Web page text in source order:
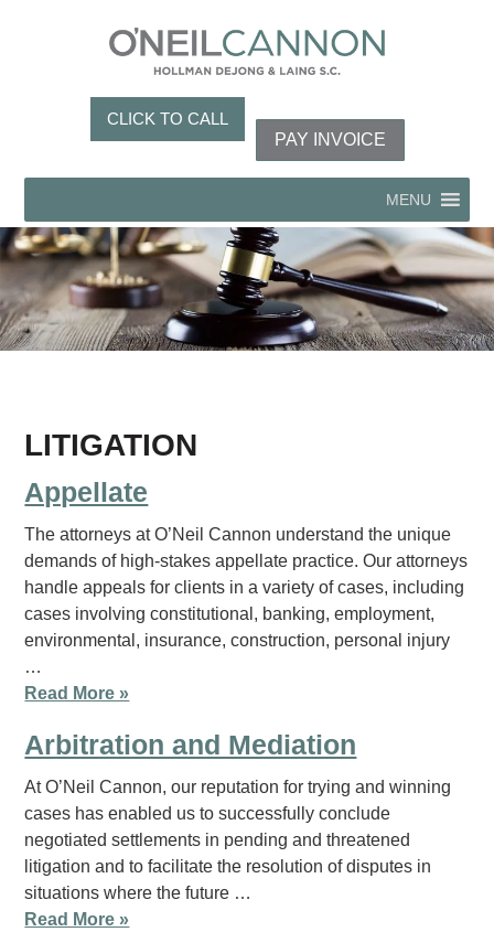
CLICK TO CALL
PAY INVOICE
MENU
LITIGATION
Appellate
The attorneys at O’Neil Cannon understand the unique
demands of high-stakes appellate practice. Our attorneys
handle appeals for clients in a variety of cases, including
cases involving constitutional, banking, employment,
environmental, insurance, construction, personal injury
…
Read More »
Arbitration and Mediation
At O’Neil Cannon, our reputation for trying and winning
cases has enabled us to successfully conclude
negotiated settlements in pending and threatened
litigation and to facilitate the resolution of disputes in
situations where the future …
Read More »